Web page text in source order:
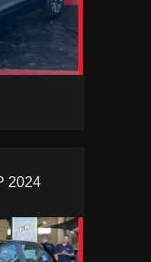
2024